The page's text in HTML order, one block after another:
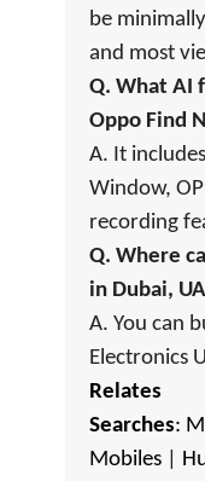
be
and most
Q. What AI
Oppo Find
A. It
Window,
recording
Q. Where
in Dubai,
A. You can
Electronics
Relates
Searches:
Mobiles